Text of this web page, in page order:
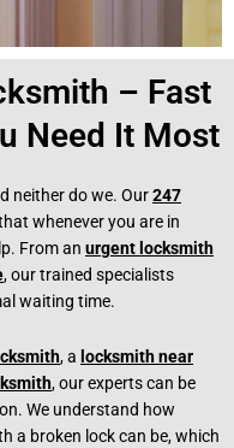
– Fast
Need It Most
neither do we. Our247
whenever you are in
From an urgent locksmith
, our trained specialists
waiting time.
, a locksmith near
, our experts can be
We understand how
a broken lock can be, which